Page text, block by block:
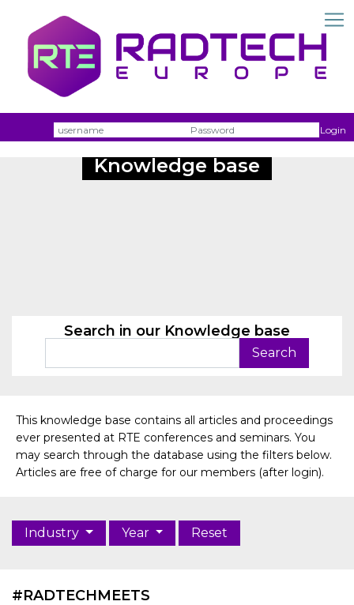
Username Login
Knowledge base
Search in our Knowledge base
This knowledge base contains all articles and proceedings
ever presented at RTE conferences and seminars. You
may search through the database using the filters below.
Articles are free of charge for our members (after login).
Industry Year Reset
#RADTECHMEETS